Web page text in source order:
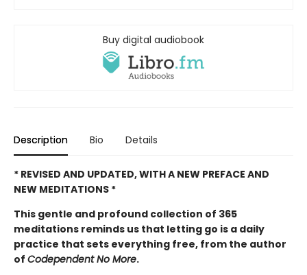
Buy digital audiobook
Description Bio Details
* REVISED AND UPDATED, WITH A NEW PREFACE AND
NEW MEDITATIONS *
This gentle and profound collection of 365
meditations reminds us that letting go is a daily
practice that sets everything free, from the author
of Codependent No More.